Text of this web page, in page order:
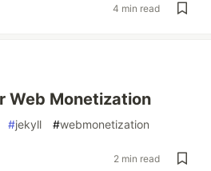
4 min read
Web Monetization
#jekyll #webmonetization
2 min read